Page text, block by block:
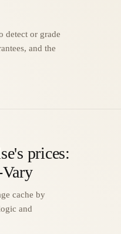
detect or grade
and the
prices:
cache by
and